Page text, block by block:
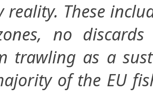
reality. These
no
trawling as a
of the EU